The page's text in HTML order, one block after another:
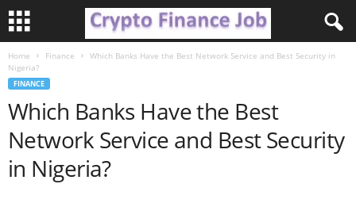
Home Finance
Which Banks Have the Best Network Service and Best Security in
Nigeria?
FINANCE
Which Banks Have the Best
Network Service and Best Security
in Nigeria?